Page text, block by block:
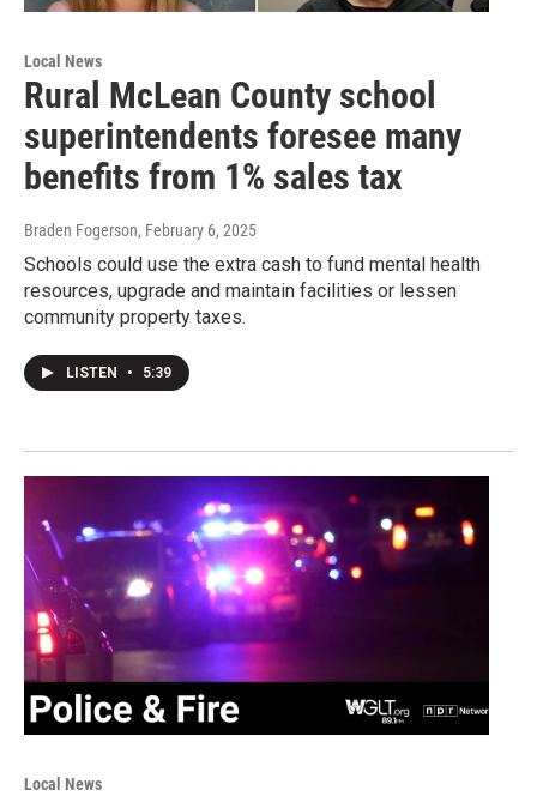
Local News
Rural McLean County school
superintendents foresee many
benefits from 1% sales tax
Braden Fogerson, February 6, 2025
Schools could use the extra cash to fund mental health
resources, upgrade and maintain facilities or lessen
community property taxes.
LISTEN • 5:39
Local News